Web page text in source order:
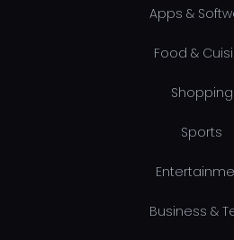
Apps &
Food &
Shopping
Sports
Business &